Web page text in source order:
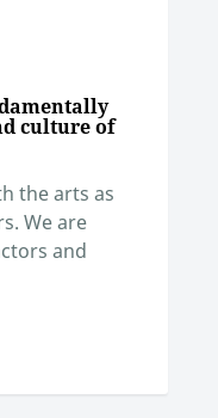
culture of
the arts as
We are
and